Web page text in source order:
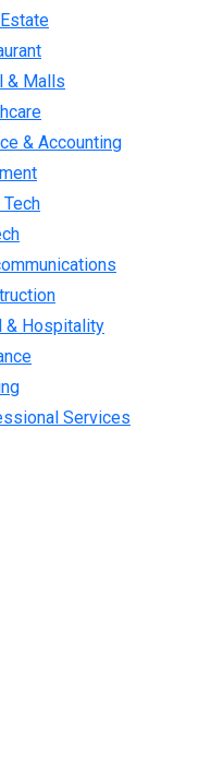
& Malls
& Accounting
& Hospitality
Services